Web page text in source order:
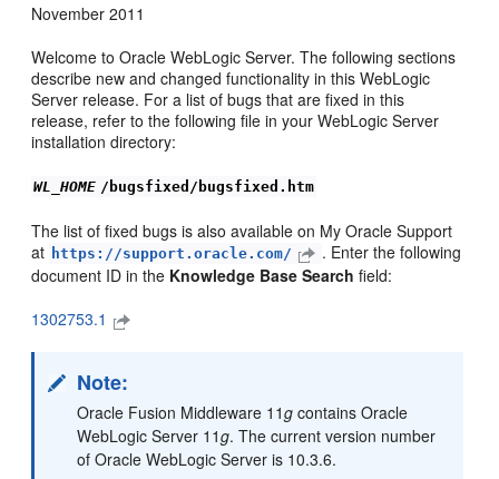
November 2011
Welcome to Oracle WebLogic Server. The following sections
describe new and changed functionality in this WebLogic
Server release. For a list of bugs that are fixed in this
release, refer to the following file in your WebLogic Server
installation directory:
WL_HOME /bugsfixed/bugsfixed.htm
The list of fixed bugs is also available on My Oracle Support
at https://support.oracle.com/
. Enter the following
document ID in the Knowledge Base Search field:
1302753.1
Note:
Oracle Fusion Middleware 11g contains Oracle
WebLogic Server 11g. The current version number
of Oracle WebLogic Server is 10.3.6.